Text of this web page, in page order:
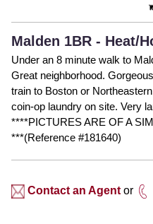
Malden 1BR - Heat/
Under an 8 minute walk to
Great neighborhood.
train to Boston or
coin-op laundry on site. Very
****PICTURES ARE OF A
***(Reference #181640)
Contact an Agent or